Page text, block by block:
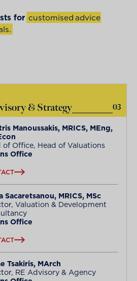
for customisedadvice
ls.
& Strategy
03
Manoussakis, MRICS, MEng,
of Office, Head of Valuations
Office
Sacaretsanou, MRICS, MSc
Valuation & Development
Office
Tsakiris, MArch
RE Advisory & Agency